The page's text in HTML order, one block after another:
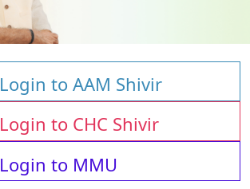
Login to AAM Shivir
Login to CHC Shivir
Login to MMU